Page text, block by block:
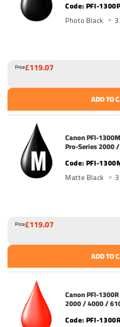
PFI-
Photo Black
Price£119.07
ADD TO
Canon PFI-
Pro-Series 2000
PFI-
Matte Black
Price£119.07
ADD TO
Canon PFI-
2000 / 4000 /
PFI-